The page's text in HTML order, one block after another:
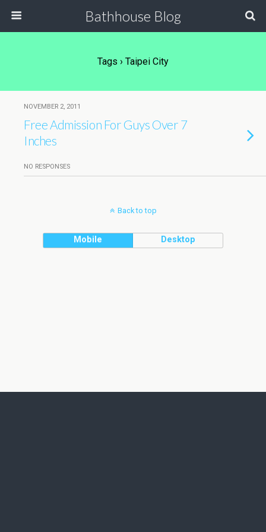
Bathhouse Blog
Tags › Taipei City
NOVEMBER 2, 2011
Free Admission For Guys Over 7
Inches
NO RESPONSES
Back to top
Mobile Desktop